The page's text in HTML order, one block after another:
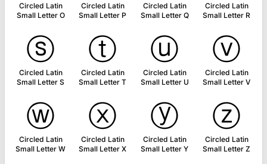
Circled Latin
Small Letter O
Circled Latin
Small Letter P
Circled Latin
Small Letter Q
Circled Latin
Small Letter R
ⓢ
Circled Latin
Small Letter S
ⓣ
Circled Latin
Small Letter T
ⓤ
Circled Latin
Small Letter U
ⓥ
Circled Latin
Small Letter V
ⓦ
Circled Latin
Small Letter W
ⓧ
Circled Latin
Small Letter X
ⓨ
Circled Latin
Small Letter Y
ⓩ
Circled Latin
Small Letter Z